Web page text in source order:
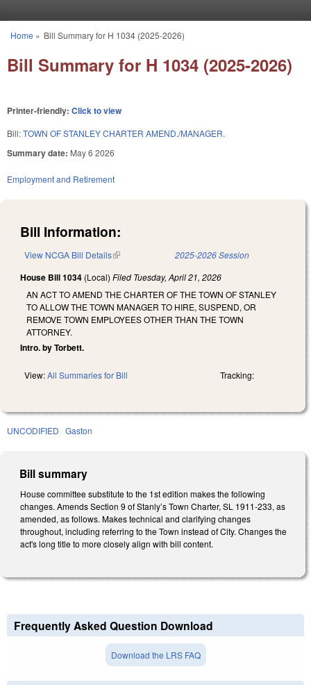
You are here
Home » Bill Summary for H 1034 (2025-2026)
Bill Summary for H 1034 (2025-2026)
Printer-friendly: Click to view
Bill:TOWN OF STANLEY CHARTER AMEND./MANAGER.
Summary date: May 6 2026
Employment and Retirement
Bill Information:
View NCGA Bill Details(link is external) 2025-2026 Session
House Bill 1034 (Local) Filed Tuesday, April 21, 2026
AN ACT TO AMEND THE CHARTER OF THE TOWN OF STANLEY
TO ALLOW THE TOWN MANAGER TO HIRE, SUSPEND, OR
REMOVE TOWN EMPLOYEES OTHER THAN THE TOWN
ATTORNEY.
Intro. by Torbett.
View:All Summaries for Bill Tracking:
UNCODIFIED Gaston
Bill summary
House committee substitute to the 1st edition makes the following
changes. Amends Section 9 of Stanly’s Town Charter, SL 1911-233, as
amended, as follows. Makes technical and clarifying changes
throughout, including referring to the Town instead of City. Changes the
act's long title to more closely align with bill content.
Frequently Asked Question Download
Download the LRS FAQ